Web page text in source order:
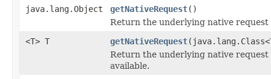
java.lang.Object getNativeRequest()
Return the underlying native request
<T> T
getNativeRequest
Return the underlying native request
available.